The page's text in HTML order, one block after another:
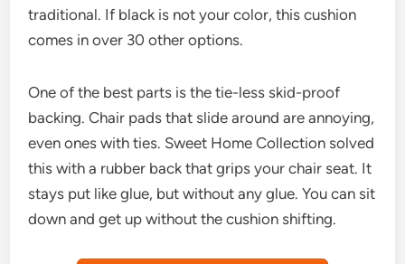
traditional. If black is not your color, this cushion
comes in over 30 other options.
One of the best parts is the tie-less skid-proof
backing. Chair pads that slide around are annoying,
even ones with ties. Sweet Home Collection solved
this with a rubber back that grips your chair seat. It
stays put like glue, but without any glue. You can sit
down and get up without the cushion shifting.